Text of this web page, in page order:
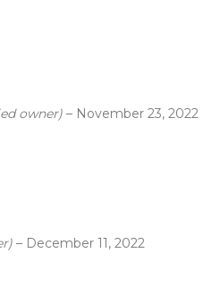
owner) – November 23, 2022
– December 11, 2022